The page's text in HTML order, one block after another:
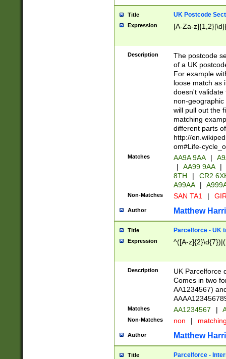
Title UK Postcode
Expression [A-Za-
Description
The postcode
of a UK
For example
loose match as
doesn't validate
non-geographic
will pull out the
matching
different parts
http://
om#Life-
Matches AA9A 9AA |
|
AA99 9AA |
8TH
|
CR2
A99AA
|
Non-Matches SAN TA1 |
Author Matthew
Title Parcelforce - UK
Expression ^([A-
Description
UK Parcelforce
Comes in two
AA1234567)
Matches AA1234567 |
Non-Matches non |
Author Matthew
Title Parcelforce -